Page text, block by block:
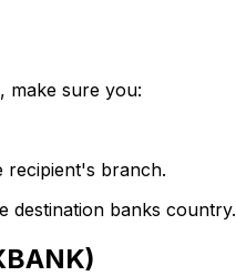
make sure you:
recipient's branch.
destination banks country.